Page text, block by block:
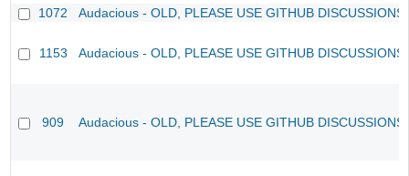
1072 Audacious - OLD, PLEASE USE GITHUB
1153 Audacious - OLD, PLEASE USE GITHUB
909 Audacious - OLD, PLEASE USE GITHUB